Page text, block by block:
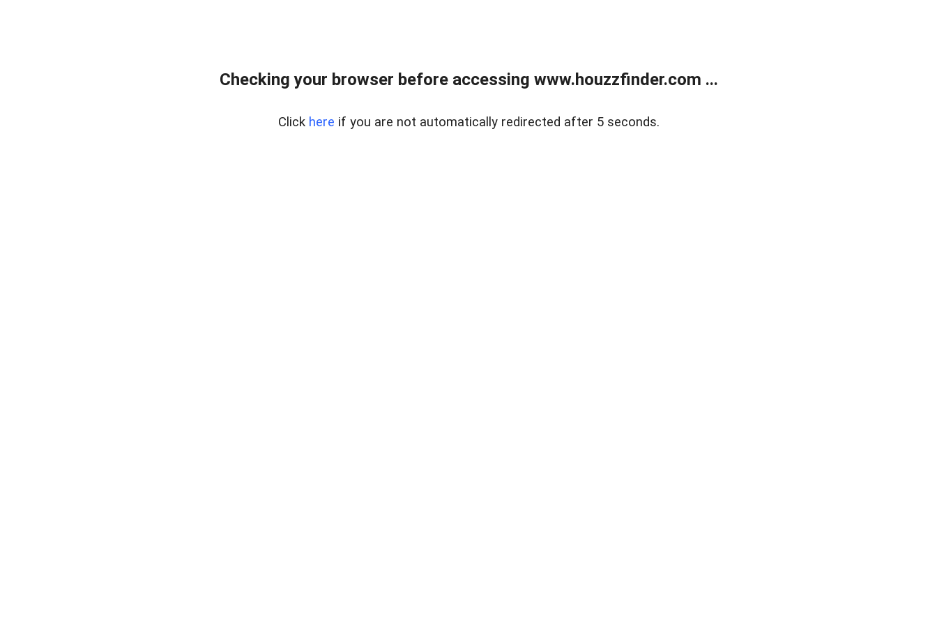
Checking your browser before accessing www.houzzfinder.com ...
Click here if you are not automatically redirected after 5 seconds.